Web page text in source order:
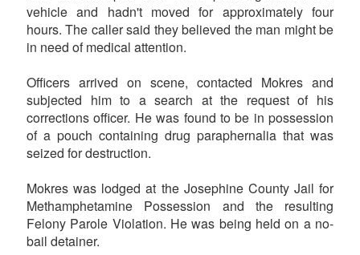
vehicle and hadn't moved for approximately four
hours. The caller said they believed the man might be
in need of medical attention.
Officers arrived on scene, contacted Mokres and
subjected him to a search at the request of his
corrections officer. He was found to be in possession
of a pouch containing drug paraphernalia that was
seized for destruction.
Mokres was lodged at the Josephine County Jail for
Methamphetamine Possession and the resulting
Felony Parole Violation. He was being held on a no-
bail detainer.